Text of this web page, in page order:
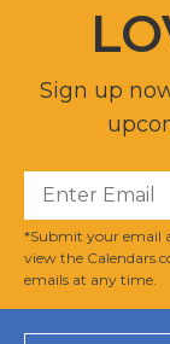
Sign up
*Submit your email
view the
emails at any time.